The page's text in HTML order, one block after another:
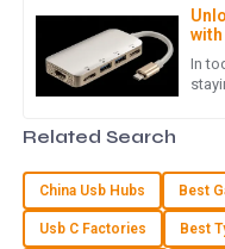
with
In
A Aubrey Wilson
Fantastic quality! The
knew their stuff and
02 July 2025
V Victoria Cook
Related Search
China Usb Hubs Best
Usb C Factories Best